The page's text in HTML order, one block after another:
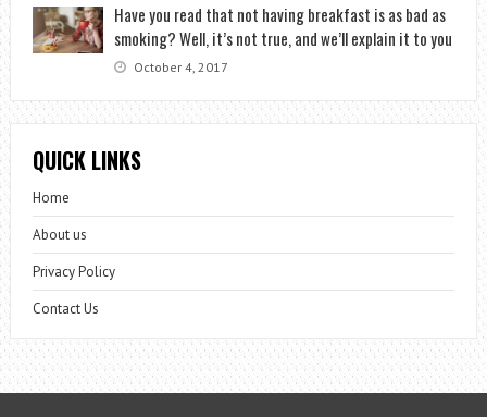
Have you read that not having breakfast is as bad as
smoking? Well, it’s not true, and we’ll explain it to you
October 4, 2017
QUICK LINKS
Home
About us
Privacy Policy
Contact Us